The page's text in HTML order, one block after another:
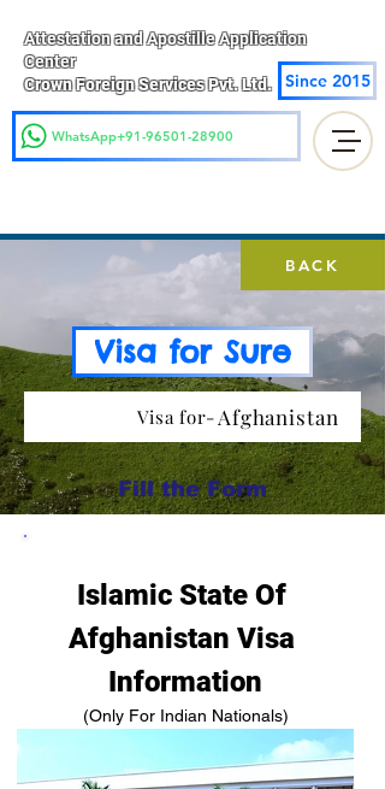
Attestation and Apostille Application
Center
Crown Foreign Services Pvt. Ltd.
Since 2015
WhatsApp+91-96501-28900
BACK
Visa for Sure
Visa for- Afghanistan
Fill the Form
Islamic State Of
Afghanistan Visa
Information
(Only For Indian Nationals)